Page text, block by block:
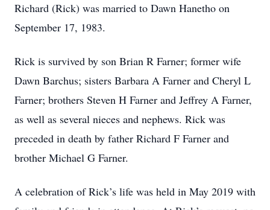
Richard (Rick) was married to Dawn Hanetho on
September 17, 1983.
Rick is survived by son Brian R Farner; former wife
Dawn Barchus; sisters Barbara A Farner and Cheryl L
Farner; brothers Steven H Farner and Jeffrey A Farner,
as well as several nieces and nephews. Rick was
preceded in death by father Richard F Farner and
brother Michael G Farner.
A celebration of Rick’s life was held in May 2019 with